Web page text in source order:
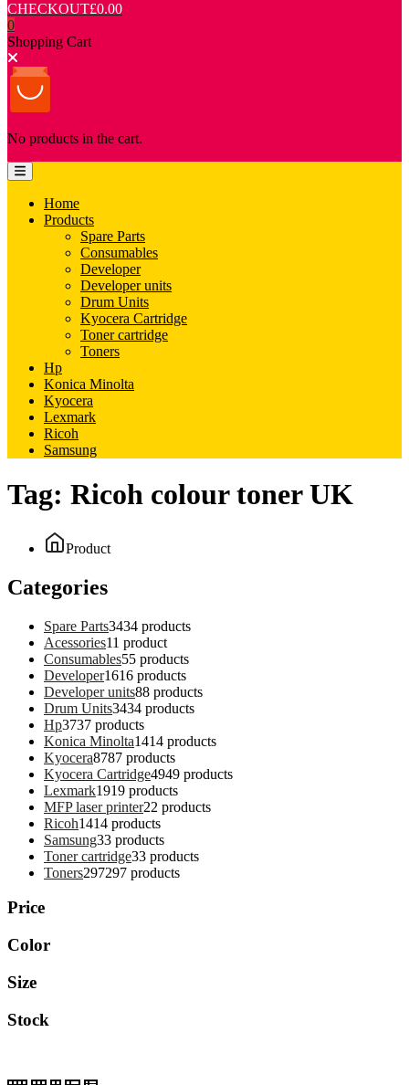
CHECKOUT£0.00
0
Shopping Cart
No products in the cart.
Home
Products
Spare Parts
Consumables
Developer
Developer units
Drum Units
Kyocera Cartridge
Toner cartridge
Toners
Hp
Konica Minolta
Kyocera
Lexmark
Ricoh
Samsung
Tag: Ricoh colour toner UK
Product
Categories
Spare Parts3434 products
Acessories11 product
Consumables55 products
Developer1616 products
Developer units88 products
Drum Units3434 products
Hp3737 products
Konica Minolta1414 products
Kyocera8787 products
Kyocera Cartridge4949 products
Lexmark1919 products
MFP laser printer22 products
Ricoh1414 products
Samsung33 products
Toner cartridge33 products
Toners297297 products
Price
Color
Size
Stock